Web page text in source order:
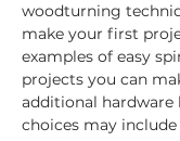
woodturning
make your first
examples of easy
projects you can
additional hardware
choices may